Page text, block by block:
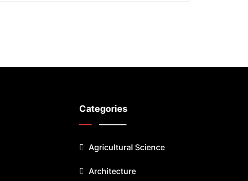
Categories
Agricultural Science
Architecture